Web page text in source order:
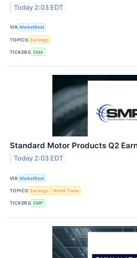
Today 2:03 EDT
VIA MarketBeat
TOPICS Earnings
TICKERS SMA
Standard Motor Products Q2
Today 2:03 EDT
VIA MarketBeat
TOPICS Earnings World Trade
TICKERS SMP